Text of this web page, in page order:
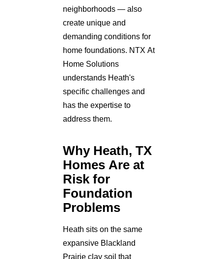
neighborhoods — also
create unique and
demanding conditions for
home foundations. NTX At
Home Solutions
understands Heath's
specific challenges and
has the expertise to
address them.
Why Heath, TX
Homes Are at
Risk for
Foundation
Problems
Heath sits on the same
expansive Blackland
Prairie clay soil that